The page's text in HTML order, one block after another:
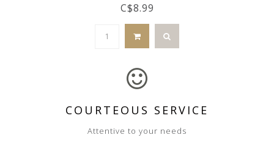
C$8.99
COURTEOUS SERVICE
Attentive to your needs